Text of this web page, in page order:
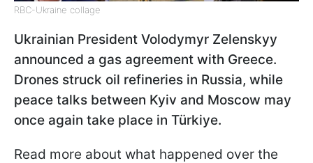
RBC-Ukraine collage
Ukrainian President Volodymyr Zelenskyy
announced a gas agreement with Greece.
Drones struck oil refineries in Russia, while
peace talks between Kyiv and Moscow may
once again take place in Türkiye.
Read more about what happened over the